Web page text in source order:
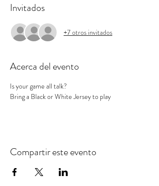
Invitados
+7 otros invitados
Acerca del evento
Is your game all talk?
Bring a Black or White Jersey to play
Compartir este evento